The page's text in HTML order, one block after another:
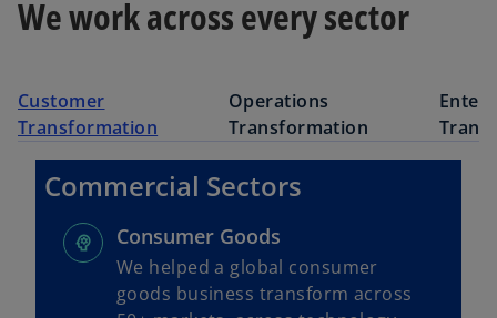
We work across every sector
Customer
Transformation
Operations
Transformation
Commercial Sectors
Consumer Goods
We helped a global consumer
goods business transform across